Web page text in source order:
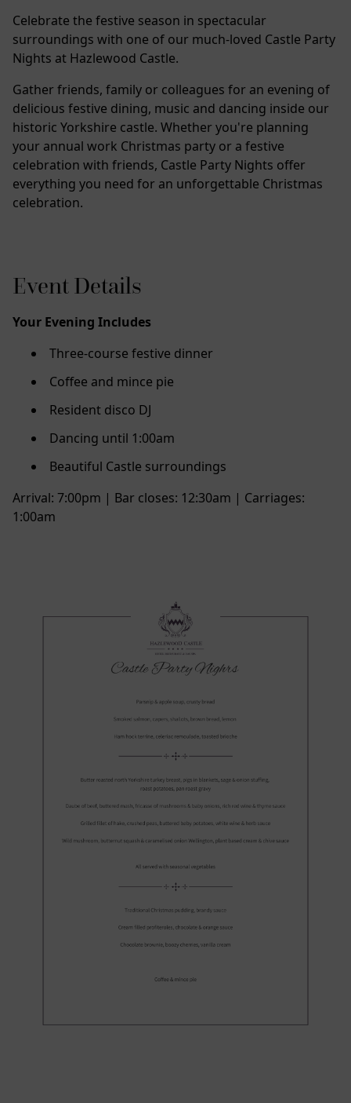
Celebrate the festive season in spectacular
surroundings with one of our much-loved Castle Party
Nights at Hazlewood Castle.
Gather friends, family or colleagues for an evening of
delicious festive dining, music and dancing inside our
historic Yorkshire castle. Whether you're planning
your annual work Christmas party or a festive
celebration with friends, Castle Party Nights offer
everything you need for an unforgettable Christmas
celebration.
Event Details
Your Evening Includes
Three-course festive dinner
Coffee and mince pie
Resident disco DJ
Dancing until 1:00am
Beautiful Castle surroundings
Arrival: 7:00pm | Bar closes: 12:30am | Carriages:
1:00am